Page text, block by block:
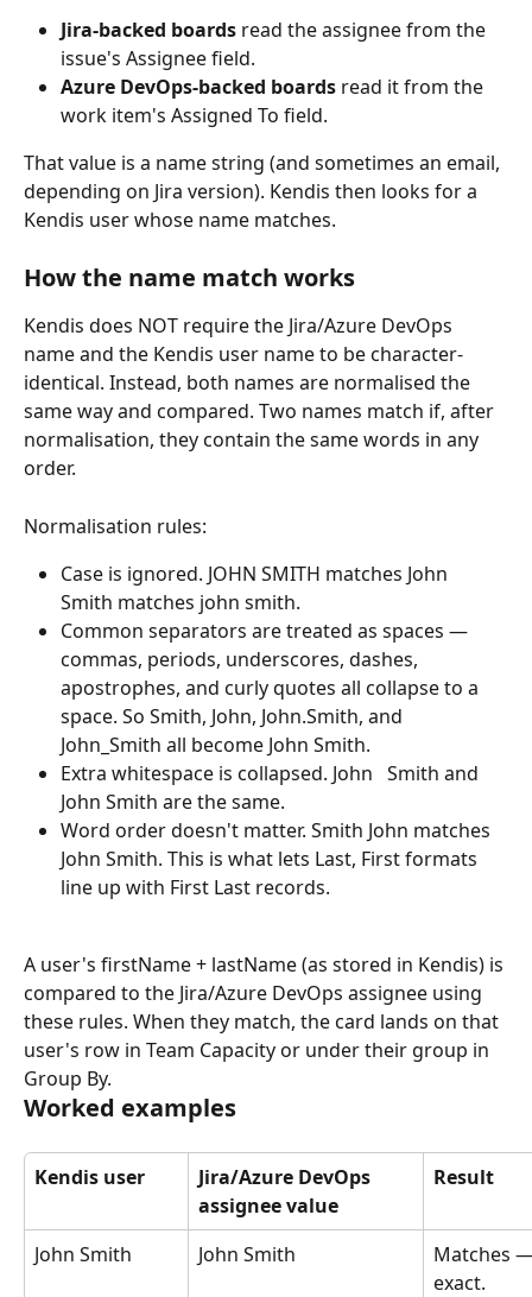
Jira-backed boards read the assignee from the
issue's Assignee field.
Azure DevOps-backed boards read it from the
work item's Assigned To field.
That value is a name string (and sometimes an email,
depending on Jira version). Kendis then looks for a
Kendis user whose name matches.
How the name match works
Kendis does NOT require the Jira/Azure DevOps
name and the Kendis user name to be character-
identical. Instead, both names are normalised the
same way and compared. Two names match if, after
normalisation, they contain the same words in any
order.
Normalisation rules:
Case is ignored. JOHN SMITH matches John
Smith matches john smith.
Common separators are treated as spaces —
commas, periods, underscores, dashes,
apostrophes, and curly quotes all collapse to a
space. So Smith, John, John.Smith, and
John_Smith all become John Smith.
Extra whitespace is collapsed. John   Smith and
John Smith are the same.
Word order doesn't matter. Smith John matches
John Smith. This is what lets Last, First formats
line up with First Last records.
A user's firstName + lastName (as stored in Kendis) is
compared to the Jira/Azure DevOps assignee using
these rules. When they match, the card lands on that
user's row in Team Capacity or under their group in
Group By.
Worked examples
Kendis user
Jira/Azure DevOps
assignee value
Result
John Smith John Smith
Matches
exact.